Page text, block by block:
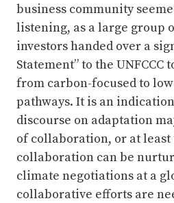
business community
listening, as a large group
investors handed over a
Statement” to the
from carbon-focused to
pathways. It is an
discourse on adaptation
of collaboration, or at least
collaboration can be
climate negotiations at a
collaborative efforts are